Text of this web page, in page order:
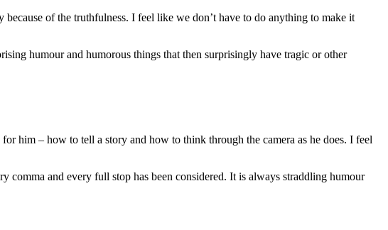
of the truthfulness. I feel like we don’t have to do anything to make it
humour and humorous things that then surprisingly have tragic or other
him – how to tell a story and how to think through the camera as he does. I feel
comma and every full stop has been considered. It is always straddling humour